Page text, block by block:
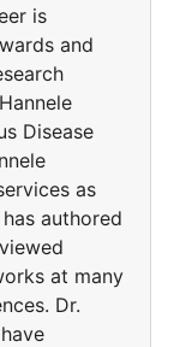
is
and
Disease
as
authored
at many
Dr.